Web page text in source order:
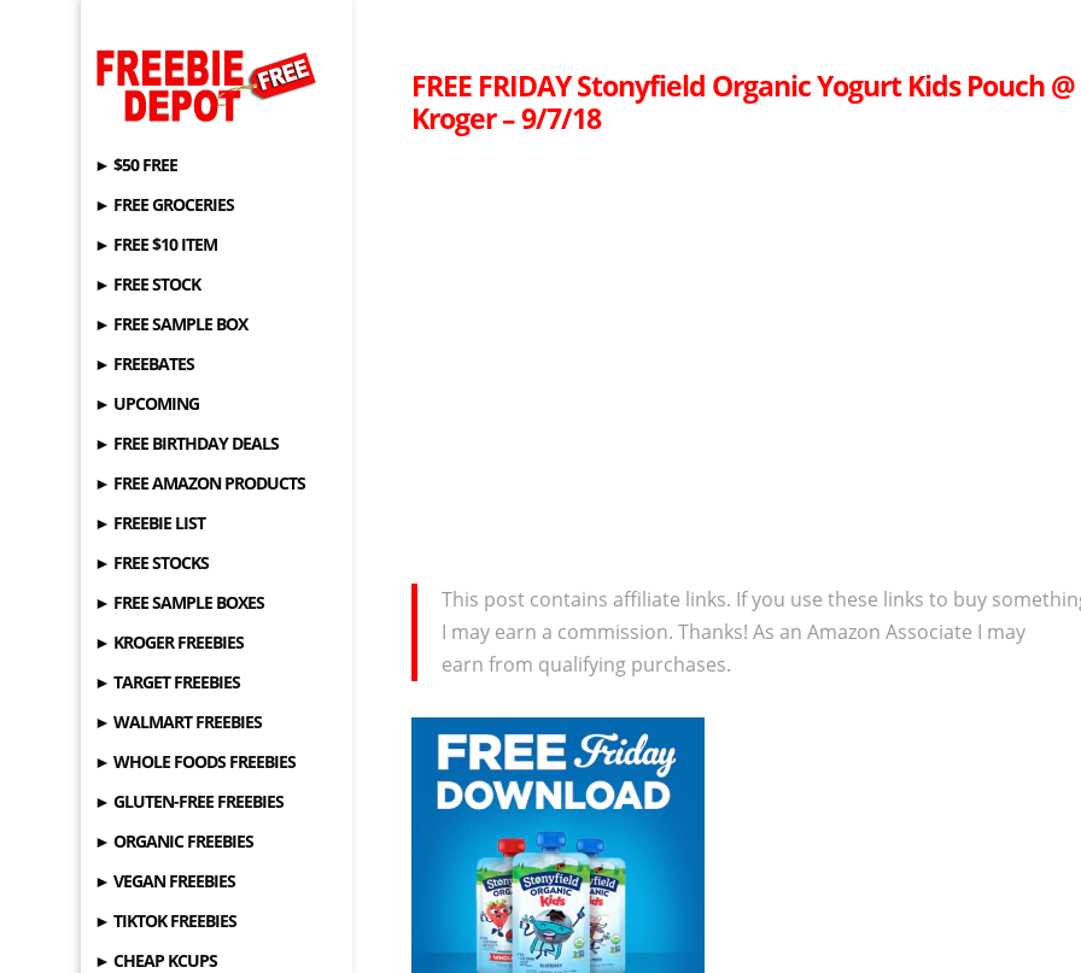
► $50 FREE
► FREE GROCERIES
► FREE $10 ITEM
► FREE STOCK
► FREE SAMPLE BOX
► FREEBATES
► UPCOMING
► FREE BIRTHDAY DEALS
► FREE AMAZON PRODUCTS
► FREEBIE LIST
► FREE STOCKS
► FREE SAMPLE BOXES
► KROGER FREEBIES
► TARGET FREEBIES
► WALMART FREEBIES
► WHOLE FOODS FREEBIES
► GLUTEN-FREE FREEBIES
► ORGANIC FREEBIES
► VEGAN FREEBIES
► TIKTOK FREEBIES
► CHEAP KCUPS
FREE FRIDAY Stonyfield Organic Yogurt Kids Pouch @
Kroger – 9/7/18
This post contains affiliate links. If you use these links to buy
I may earn a commission. Thanks! As an Amazon Associate I may
earn from qualifying purchases.